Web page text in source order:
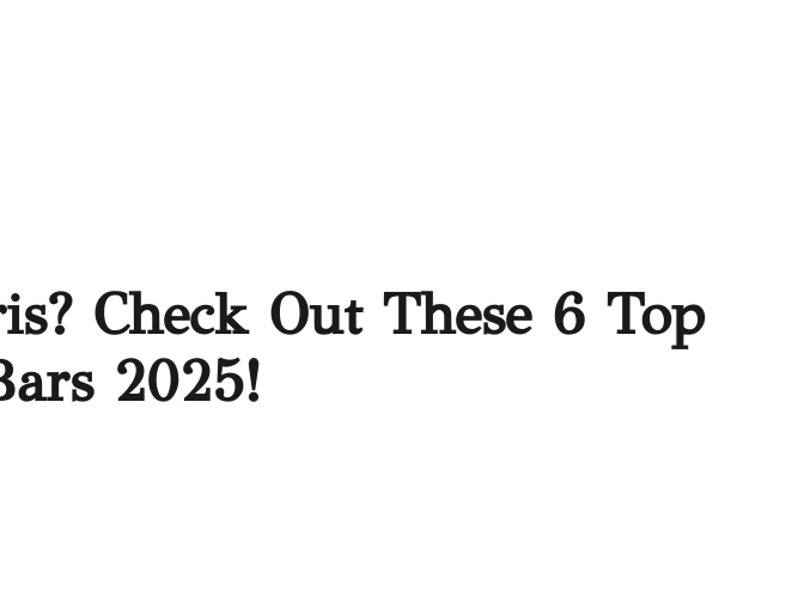
Check Out These 6 Top
2025!